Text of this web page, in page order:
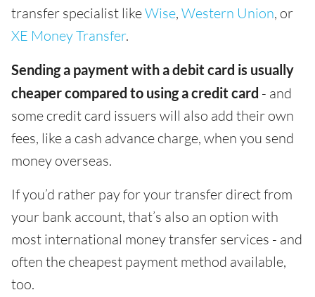
transfer specialist likeWise, Western Union, or
XE Money Transfer.
Sending a payment with a debit card is usually
cheaper compared to using a credit card - and
some credit card issuers will also add their own
fees, like a cash advance charge, when you send
money overseas.
If you’d rather pay for your transfer direct from
your bank account, that’s also an option with
most international money transfer services - and
often the cheapest payment method available,
too.